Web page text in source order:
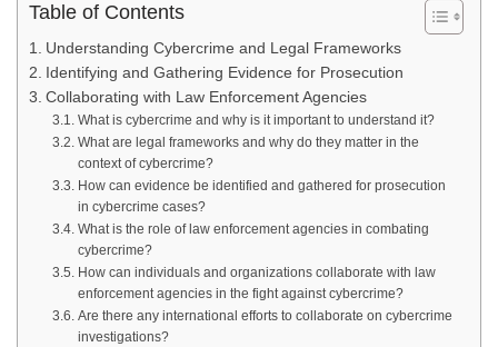
Table of Contents
Understanding Cybercrime and Legal Frameworks
Identifying and Gathering Evidence for Prosecution
Collaborating with Law Enforcement Agencies
What is cybercrime and why is it important to understand it?
What are legal frameworks and why do they matter in the
context of cybercrime?
How can evidence be identified and gathered for prosecution
in cybercrime cases?
What is the role of law enforcement agencies in combating
cybercrime?
How can individuals and organizations collaborate with law
enforcement agencies in the fight against cybercrime?
Are there any international efforts to collaborate on cybercrime
investigations?